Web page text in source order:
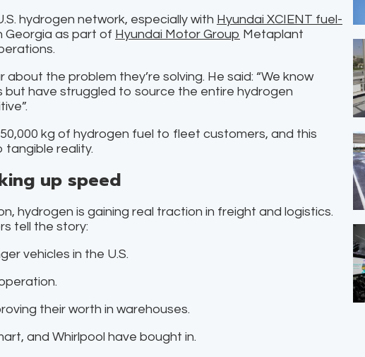
hydrogen network, especially with Hyundai XCIENT fuel-
Georgia as part of Hyundai Motor Group Metaplant
about the problem they’re solving. He said: “We know
have struggled to source the entire hydrogen
kg of hydrogen fuel to fleet customers, and this
tangible reality.
up speed
hydrogen is gaining real traction in freight and logistics.
tell the story:
vehicles in the U.S.
their worth in warehouses.
and Whirlpool have bought in.